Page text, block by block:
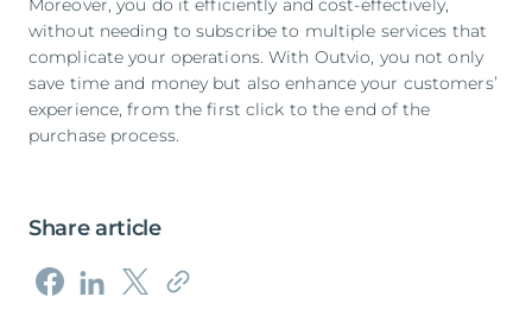
Moreover, you do it efficiently and cost-effectively,
without needing to subscribe to multiple services that
complicate your operations. With Outvio, you not only
save time and money but also enhance your customers’
experience, from the first click to the end of the
purchase process.
Share article